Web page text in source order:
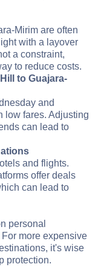
Mirim are often
with a layover
a constraint,
to reduce costs.
to Guajara-
and
low fares. Adjusting
can lead to
and flights.
offer deals
can lead to
personal
more expensive
it's wise
protection.